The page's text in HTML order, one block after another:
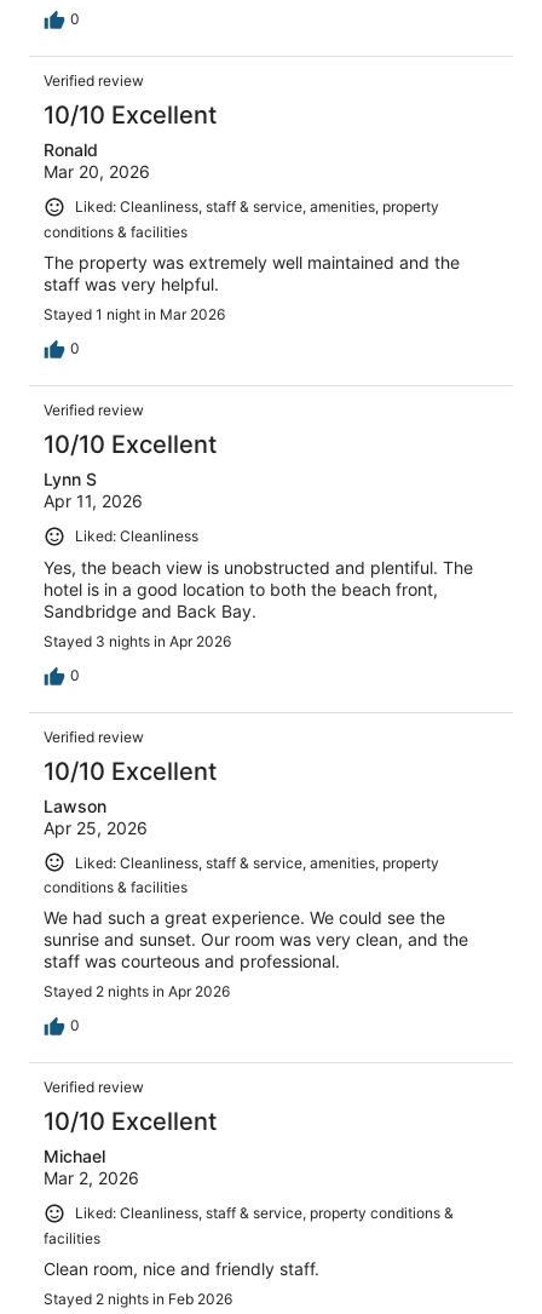
0
Verified review
10/10 Excellent
Ronald
Mar 20, 2026
Liked: Cleanliness, staff & service, amenities, property
conditions & facilities
The property was extremely well maintained and the
staff was very helpful.
Stayed 1 night in Mar 2026
0
Verified review
10/10 Excellent
Lynn S
Apr 11, 2026
Liked: Cleanliness
Yes, the beach view is unobstructed and plentiful. The
hotel is in a good location to both the beach front,
Sandbridge and Back Bay.
Stayed 3 nights in Apr 2026
0
Verified review
10/10 Excellent
Lawson
Apr 25, 2026
Liked: Cleanliness, staff & service, amenities, property
conditions & facilities
We had such a great experience. We could see the
sunrise and sunset. Our room was very clean, and the
staff was courteous and professional.
Stayed 2 nights in Apr 2026
0
Verified review
10/10 Excellent
Michael
Mar 2, 2026
Liked: Cleanliness, staff & service, property conditions &
facilities
Clean room, nice and friendly staff.
Stayed 2 nights in Feb 2026